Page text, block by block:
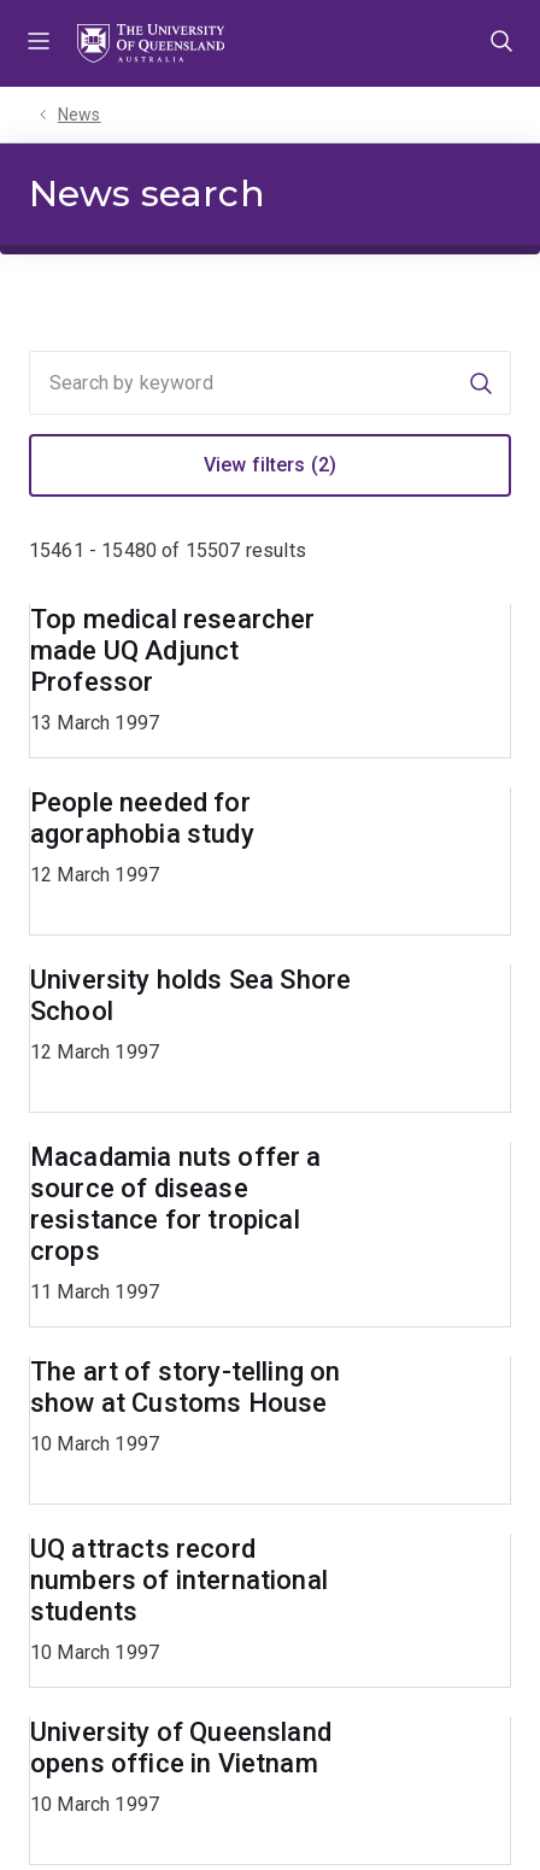
News
News search
View filters (2)
15461 - 15480 of 15507 results
Top medical researcher
made UQ Adjunct
Professor
13 March 1997
People needed for
agoraphobia study
12 March 1997
University holds Sea Shore
School
12 March 1997
Macadamia nuts offer a
source of disease
resistance for tropical
crops
11 March 1997
The art of story-telling on
show at Customs House
10 March 1997
UQ attracts record
numbers of international
students
10 March 1997
University of Queensland
opens office in Vietnam
10 March 1997